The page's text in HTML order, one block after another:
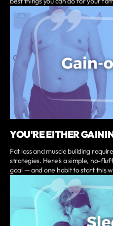
YOU'RE EITHER
Fat loss and muscle building
strategies. Here’s a simple, no-
goal — and one habit to start this